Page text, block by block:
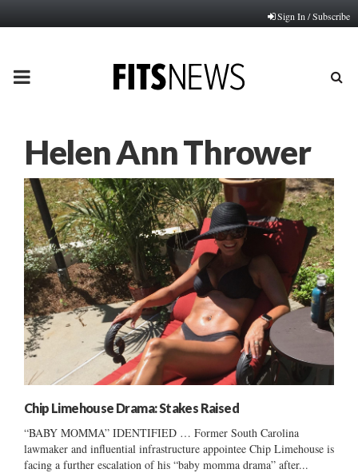
Sign In / Subscribe
PRIMARY
Helen Ann Thrower
Chip Limehouse Drama: Stakes Raised
“BABY MOMMA” IDENTIFIED … Former South Carolina
lawmaker and influential infrastructure appointee Chip Limehouse is
facing a further escalation of his “baby momma drama” after...